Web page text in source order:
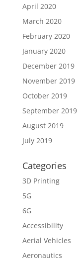
April 2020
March 2020
February 2020
January 2020
December 2019
November 2019
October 2019
September 2019
August 2019
July 2019
Categories
3D Printing
5G
6G
Accessibility
Aerial Vehicles
Aeronautics